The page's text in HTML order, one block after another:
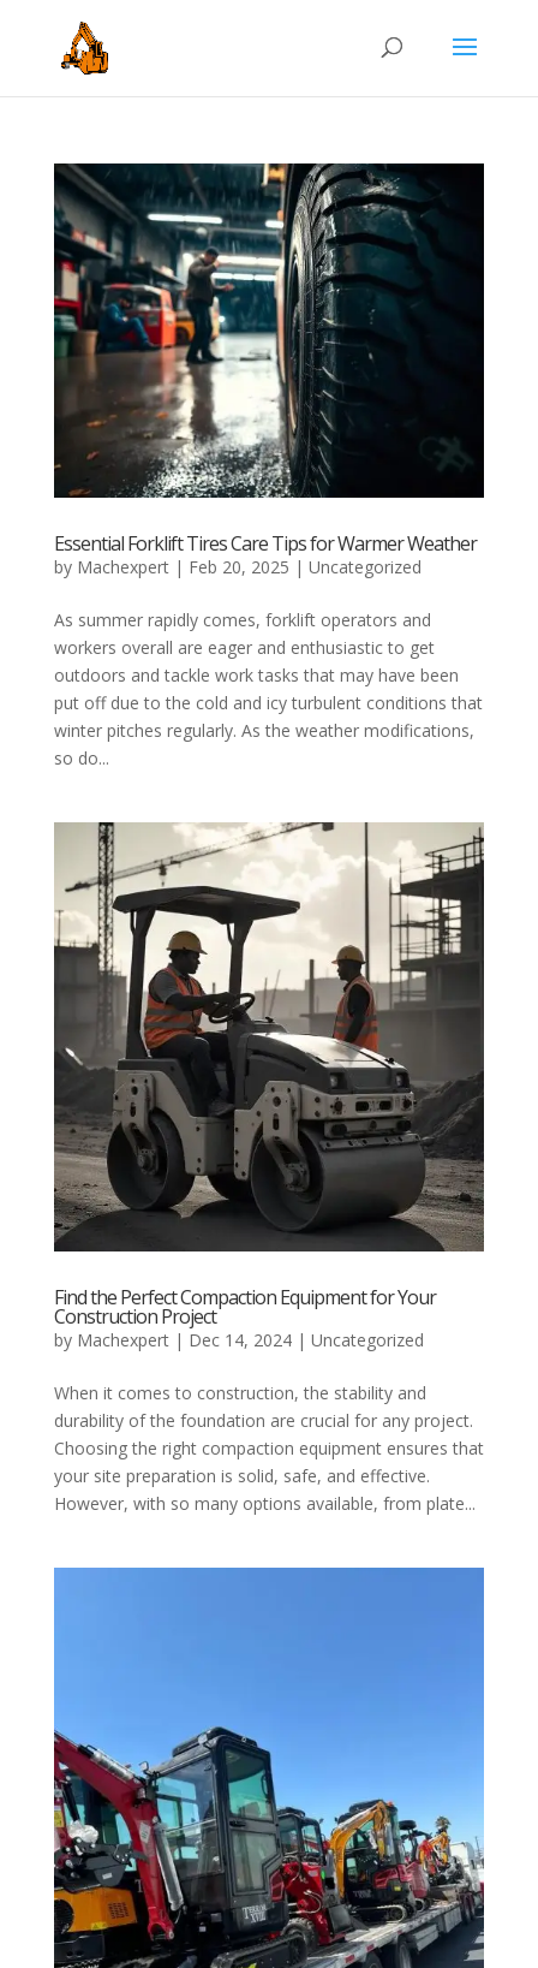
Essential Forklift Tires Care Tips for Warmer Weather
by Machexpert| Feb 20, 2025 | Uncategorized
As summer rapidly comes, forklift operators and
workers overall are eager and enthusiastic to get
outdoors and tackle work tasks that may have been
put off due to the cold and icy turbulent conditions that
winter pitches regularly. As the weather modifications,
so do...
Find the Perfect Compaction Equipment for Your
Construction Project
by Machexpert| Dec 14, 2024| Uncategorized
When it comes to construction, the stability and
durability of the foundation are crucial for any project.
Choosing the right compaction equipment ensures that
your site preparation is solid, safe, and effective.
However, with so many options available, from plate...